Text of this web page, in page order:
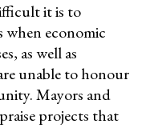
it is to
economic
as well as
unable to honour
Mayors and
projects that